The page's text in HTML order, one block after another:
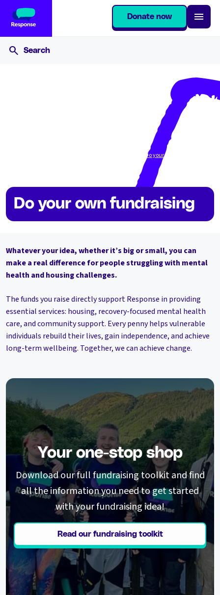
Donate now
Do your own fundraising
Do your own fundraising
Whatever your idea, whether it’s big or small, you can
make a real difference for people struggling with mental
health and housing challenges.
The funds you raise directly support Response in providing
essential services: housing, recovery-focused mental health
care, and community support. Every penny helps vulnerable
individuals rebuild their lives, gain independence, and achieve
long-term wellbeing. Together, we can achieve change.
Your one-stop shop
Download our full fundraising toolkit and find
all the information you need to get started
with your fundraising idea!
Read our fundraising toolkit